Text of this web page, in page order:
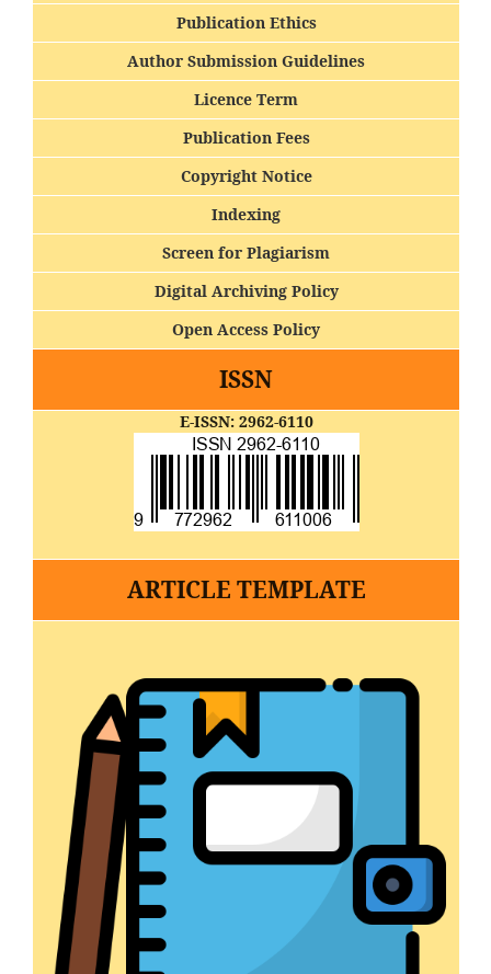
Publication Ethics
Author Submission Guidelines
Licence Term
Publication Fees
Copyright Notice
Indexing
Screen for Plagiarism
Digital Archiving Policy
Open Access Policy
ISSN
E-ISSN: 2962-6110
ARTICLE TEMPLATE